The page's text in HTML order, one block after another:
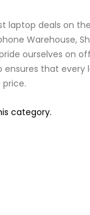
laptop deals on
Warehouse,
ourselves on
ensures that
category.